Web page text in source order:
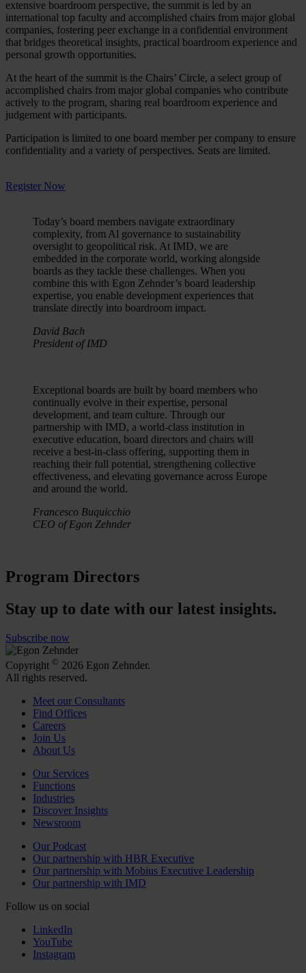
extensive boardroom perspective, the summit is led by an
international top faculty and accomplished chairs from major global
companies, fostering peer exchange in a confidential environment
that bridges theoretical insights, practical boardroom experience and
personal growth opportunities.
At the heart of the summit is the Chairs’ Circle, a select group of
accomplished chairs from major global companies who contribute
actively to the program, sharing real boardroom experience and
judgement with participants.
Participation is limited to one board member per company to ensure
confidentiality and a variety of perspectives. Seats are limited.
Register Now
Today’s board members navigate extraordinary
complexity, from Al governance to sustainability
oversight to geopolitical risk. At IMD, we are
embedded in the corporate world, working alongside
boards as they tackle these challenges. When you
combine this with Egon Zehnder’s board leadership
expertise, you enable development experiences that
translate directly into boardroom impact.
David Bach
President of IMD
Exceptional boards are built by board members who
continually evolve in their expertise, personal
development, and team culture. Through our
partnership with IMD, a world-class institution in
executive education, board directors and chairs will
receive a best-in-class offering, supporting them in
reaching their full potential, strengthening collective
effectiveness, and elevating governance across Europe
and around the world.
Francesco Buquicchio
CEO of Egon Zehnder
Program Directors
Stay up to date with our latest insights.
Subscribe now
Copyright © 2026 Egon Zehnder.
All rights reserved.
Meet our Consultants
Find Offices
Careers
Join Us
About Us
Our Services
Functions
Industries
Discover Insights
Newsroom
Our Podcast
Our partnership with HBR Executive
Our partnership with Mobius Executive Leadership
Our partnership with IMD
Follow us on social
LinkedIn
YouTube
Instagram